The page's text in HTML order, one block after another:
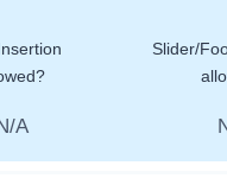
A
Slider/